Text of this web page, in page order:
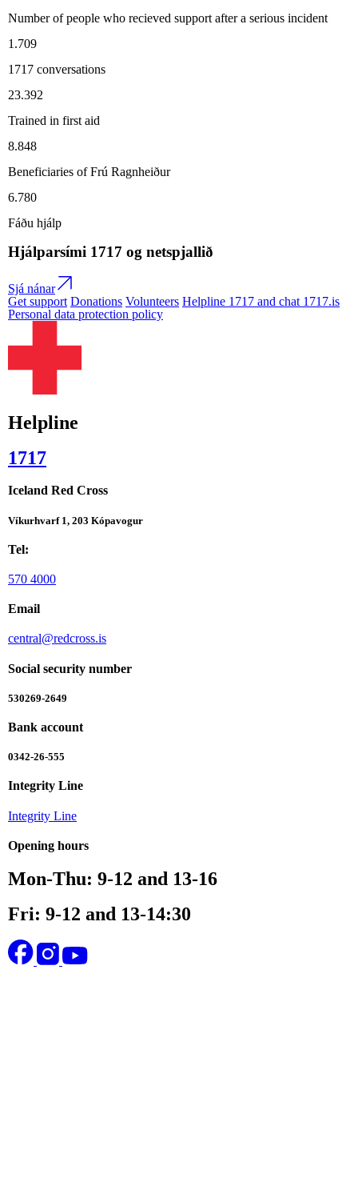
Number of people who recieved support after a serious incident
1.709
1717 conversations
23.392
Trained in first aid
8.848
Beneficiaries of Frú Ragnheiður
6.780
Fáðu hjálp
Hjálparsími 1717 og netspjallið
Sjá nánar
Get support Donations Volunteers Helpline 1717 and chat 1717.is
Personal data protection policy
Helpline
1717
Iceland Red Cross
Víkurhvarf 1, 203 Kópavogur
Tel:
570 4000
Email
central@redcross.is
Social security number
530269-2649
Bank account
0342-26-555
Integrity Line
Integrity Line
Opening hours
Mon-Thu: 9-12 and 13-16
Fri: 9-12 and 13-14:30